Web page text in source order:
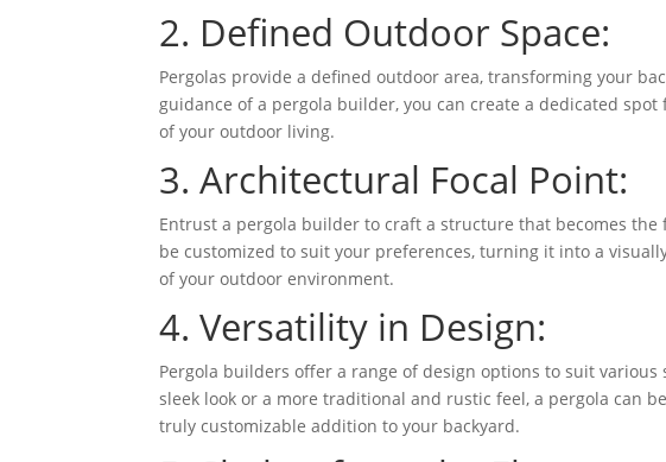
2. Defined Outdoor Space:
Pergolas provide a defined outdoor area, transforming your
guidance of a pergola builder, you can create a dedicated
of your outdoor living.
3. Architectural Focal Point:
Entrust a pergola builder to craft a structure that becomes the
be customized to suit your preferences, turning it into a
of your outdoor environment.
4. Versatility in Design:
Pergola builders offer a range of design options to suit
sleek look or a more traditional and rustic feel, a pergola can
truly customizable addition to your backyard.